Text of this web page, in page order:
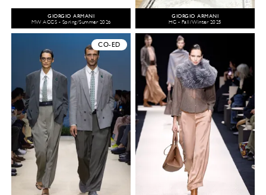
GIORGIO ARMANI
MW ACCS - Spring/Summer 2026
GIORGIO ARMANI
HC - Fall/Winter 2025
CO-ED